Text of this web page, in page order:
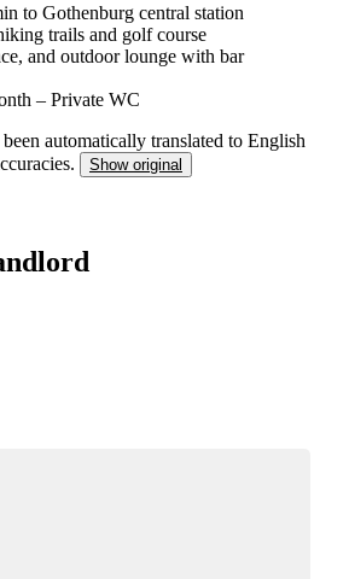
to Gothenburg central station
trails and golf course
and outdoor lounge with bar
– Private WC
automatically translated to English
Show original